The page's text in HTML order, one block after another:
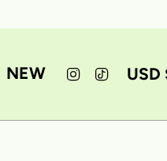
NEW INSTAGRAM
TIKTOK